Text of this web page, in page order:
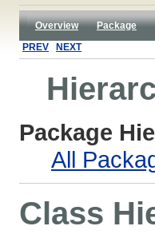
Overview Package
PREV
NEXT
Package
All
Class